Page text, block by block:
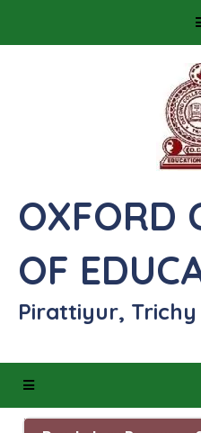
OXFORD
OF
Pirattiyur, Trichy